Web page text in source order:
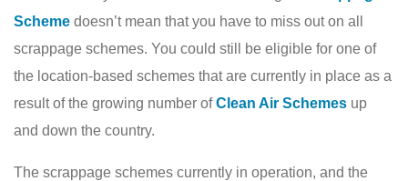
Scheme doesn’t mean that you have to miss out on all
scrappage schemes. You could still be eligible for one of
the location-based schemes that are currently in place as a
result of the growing number ofClean Air Schemes up
and down the country.
The scrappage schemes currently in operation, and the